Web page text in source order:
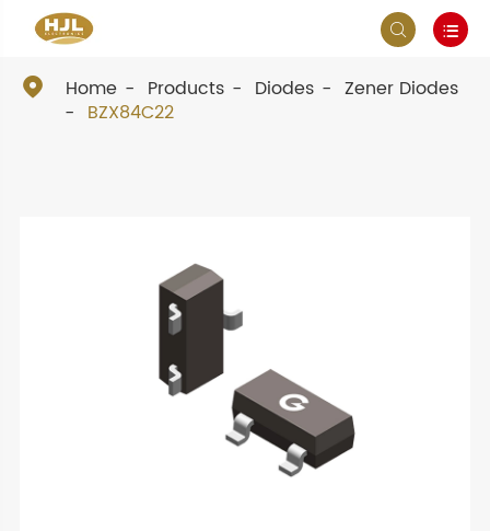
 
 Home Products Diodes
Zener Diodes
BZX84C22